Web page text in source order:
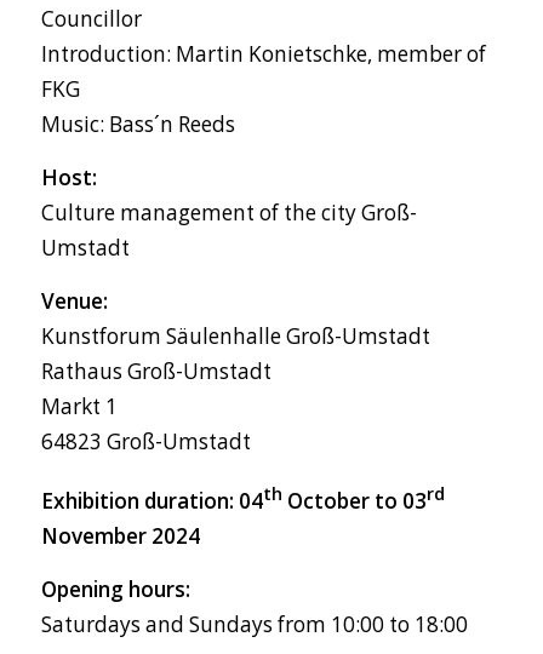
Councillor
Introduction: Martin Konietschke, member of
FKG
Music: Bass´n Reeds
Host:
Culture management of the city Groß-
Umstadt
Venue:
Kunstforum Säulenhalle Groß-Umstadt
Rathaus Groß-Umstadt
Markt 1
64823 Groß-Umstadt
Exhibition duration: 04th October to 03rd
November 2024
Opening hours:
Saturdays and Sundays from 10:00 to 18:00